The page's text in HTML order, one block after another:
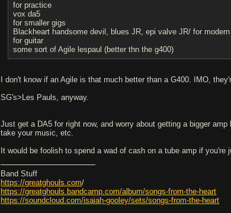
for practice
vox da5
for smaller gigs
Blackheart handsome devil, blues JR, epi valve JR/ for
for guitar
some sort of Agile lespaul (better thn the g400)
I don't know if an Agile is that much better than a G400. IMO,
SG's>Les Pauls, anyway.
Just get a DA5 for right now, and worry about getting a bigger
take your music, etc.
It would be foolish to spend a wad of cash on a tube amp if
Band Stuff
https://greatghouls.com/
https://greatghouls.bandcamp.com/album/songs-from-the-heart
https://soundcloud.com/isaiah-gooley/sets/songs-from-the-heart